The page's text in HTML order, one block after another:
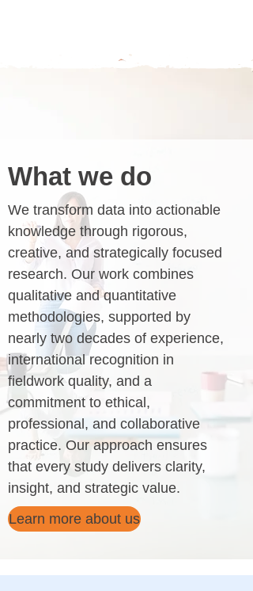
What we do
We transform data into actionable
knowledge through rigorous,
creative, and strategically focused
research. Our work combines
qualitative and quantitative
methodologies, supported by
nearly two decades of experience,
international recognition in
fieldwork quality, and a
commitment to ethical,
professional, and collaborative
practice. Our approach ensures
that every study delivers clarity,
insight, and strategic value.
Learn more about us